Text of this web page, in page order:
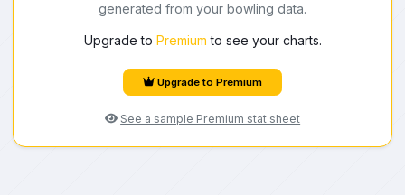
generated from your bowling data.
Upgrade to Premium to see your charts.
Upgrade to Premium
See a sample Premium stat sheet